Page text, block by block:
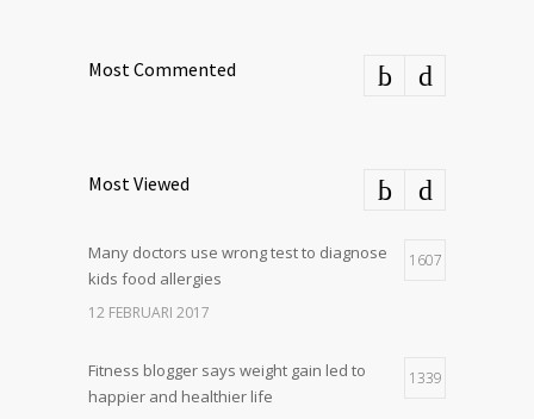
Most Commented
Most Viewed
Many doctors use wrong test to diagnose
kids food allergies
1607
12 FEBRUARI 2017
Fitness blogger says weight gain led to
happier and healthier life
1339